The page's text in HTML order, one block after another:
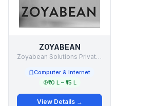
ZOYABEAN
Zoyabean Solutions Private Ltd
Computer & Internet
₹10 L – ₹15 L
View Details →